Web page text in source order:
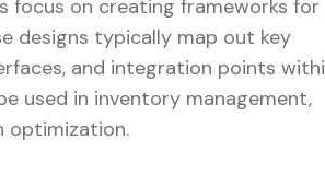
focus on creating frameworks for
designs typically map out key
and integration points
used in inventory management,
optimization.